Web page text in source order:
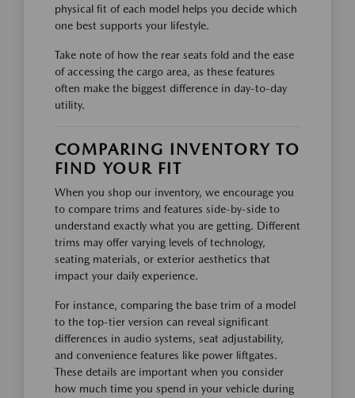
physical fit of each model helps you decide which
one best supports your lifestyle.
Take note of how the rear seats fold and the ease
of accessing the cargo area, as these features
often make the biggest difference in day-to-day
utility.
COMPARING INVENTORY TO
FIND YOUR FIT
When you shop our inventory, we encourage you
to compare trims and features side-by-side to
understand exactly what you are getting. Different
trims may offer varying levels of technology,
seating materials, or exterior aesthetics that
impact your daily experience.
For instance, comparing the base trim of a model
to the top-tier version can reveal significant
differences in audio systems, seat adjustability,
and convenience features like power liftgates.
These details are important when you consider
how much time you spend in your vehicle during